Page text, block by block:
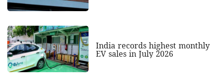
India records highest monthly
EV sales in July 2026